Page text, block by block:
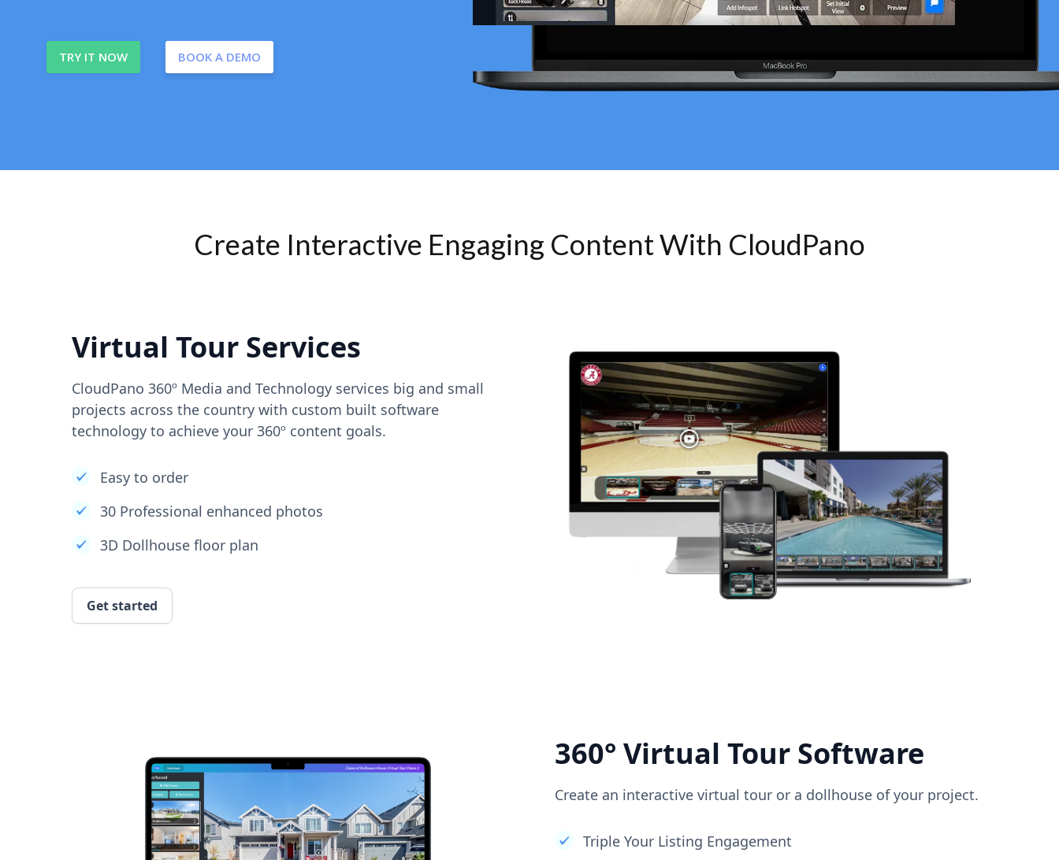
TRY IT NOW BOOK A DEMO
Create Interactive Engaging Content With CloudPano
Virtual Tour Services
CloudPano 360º Media and Technology services big and small
projects across the country with custom built software
technology to achieve your 360º content goals.
Easy to order
30 Professional enhanced photos
3D Dollhouse floor plan
Get started
360° Virtual Tour Software
Create an interactive virtual tour or a dollhouse of your project.
Triple Your Listing Engagement